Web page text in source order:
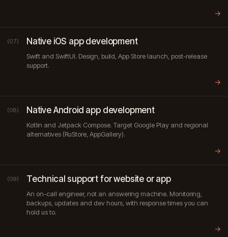
→
(07) Native iOS app development
Swift and SwiftUI. Design, build, App Store launch, post-release
support.
→
(08) Native Android app development
Kotlin and Jetpack Compose. Target Google Play and regional
alternatives (RuStore, AppGallery).
→
(09) Technical support for website or app
An on-call engineer, not an answering machine. Monitoring,
backups, updates and dev hours, with response times you can
hold us to.
→